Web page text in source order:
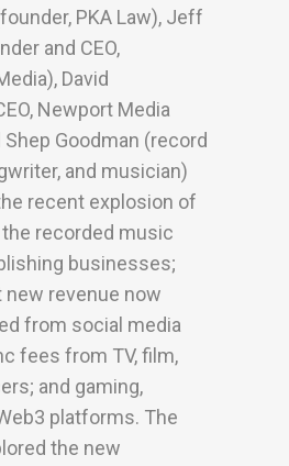
PKA Law), Jeff
and CEO,
David
Newport Media
Goodman (record
and musician)
recent explosion of
recorded music
businesses;
revenue now
from social media
fees from TV, film,
and gaming,
platforms. The
the new